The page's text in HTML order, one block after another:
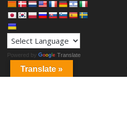
Powered by Translate
Translate »